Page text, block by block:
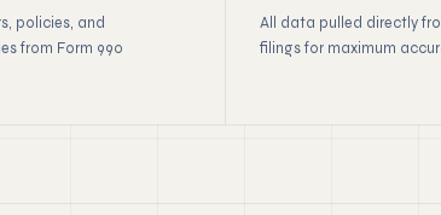
policies, and
from Form 990
All data pulled directly
filings for maximum